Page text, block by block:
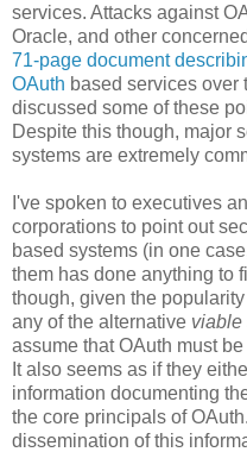
services. Attacks against
Oracle, and other
71-page document
OAuth based services over
discussed some of these
Despite this though, major
systems are extremely
I've spoken to executives
corporations to point out
based systems (in one
them has done anything to
though, given the
any of the alternative viable
assume that OAuth must
It also seems as if they
information documenting
the core principals of
dissemination of this